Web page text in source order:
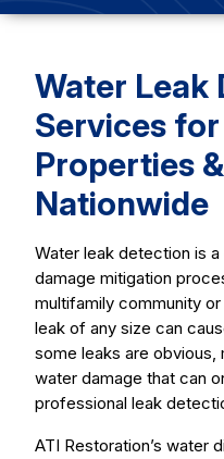
Water Leak
Services
Properties
Nationwide
Water leak detection is
damage mitigation
multifamily community
leak of any size can
some leaks are obvious,
water damage that can
professional leak
ATI Restoration’s water